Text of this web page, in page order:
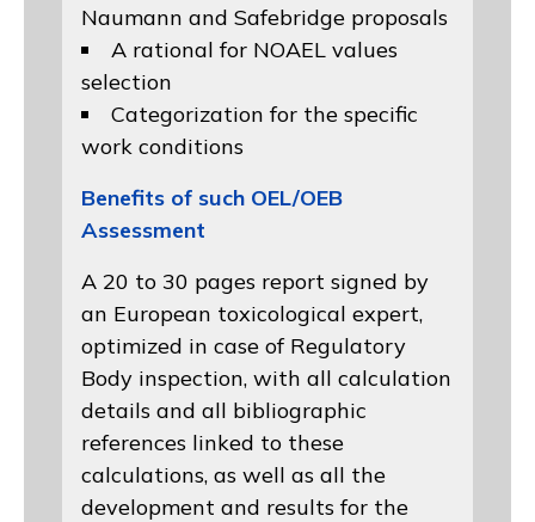
Naumann and Safebridge proposals
A rational for NOAEL values
selection
Categorization for the specific
work conditions
Benefits of such OEL/OEB
Assessment
A 20 to 30 pages report signed by
an European toxicological expert,
optimized in case of Regulatory
Body inspection, with all calculation
details and all bibliographic
references linked to these
calculations, as well as all the
development and results for the